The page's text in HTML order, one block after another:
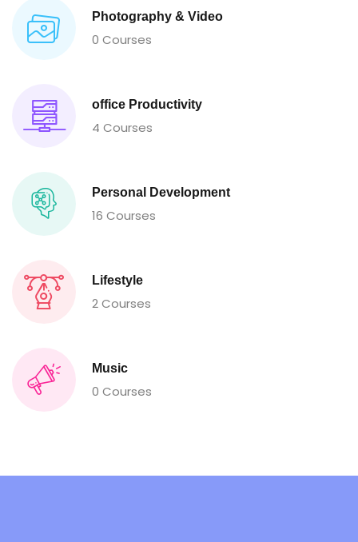
Photography & Video
0 Courses
office Productivity
4 Courses
Personal Development
16 Courses
Lifestyle
2 Courses
Music
0 Courses